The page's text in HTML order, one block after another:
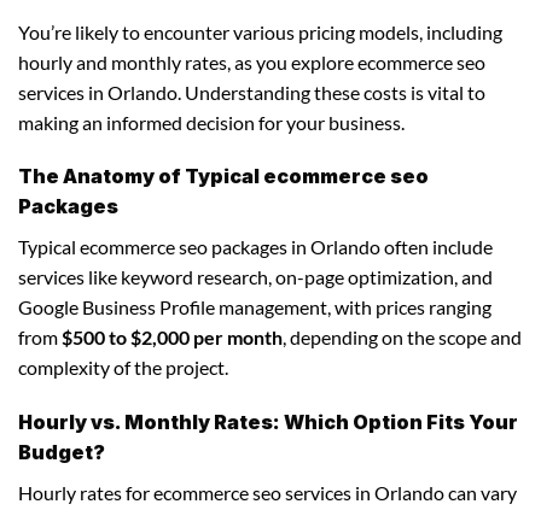
You’re likely to encounter various pricing models, including
hourly and monthly rates, as you explore ecommerce seo
services in Orlando. Understanding these costs is vital to
making an informed decision for your business.
The Anatomy of Typical ecommerce seo
Packages
Typical ecommerce seo packages in Orlando often include
services like keyword research, on-page optimization, and
Google Business Profile management, with prices ranging
from$500 to $2,000 per month, depending on the scope and
complexity of the project.
Hourly vs. Monthly Rates: Which Option Fits Your
Budget?
Hourly rates for ecommerce seo services in Orlando can vary